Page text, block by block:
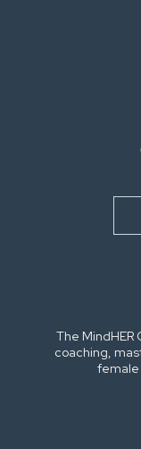
The MindHER
coaching,
female